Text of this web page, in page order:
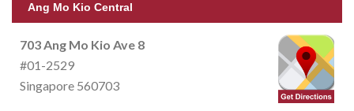
Ang Mo Kio Central
703 Ang Mo Kio Ave 8
#01-2529
Singapore 560703